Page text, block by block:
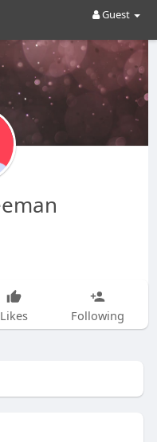
Guest
Likes Following